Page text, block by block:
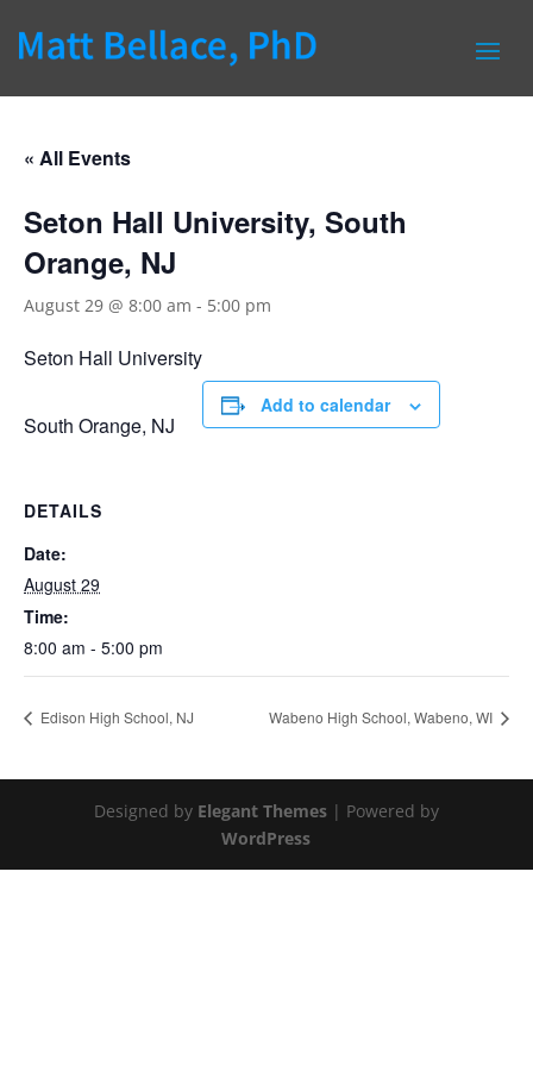
« All Events
Seton Hall University, South
Orange, NJ
August 29 @ 8:00 am - 5:00 pm
Seton Hall University
South Orange, NJ
Add to calendar
DETAILS
Date:
August 29
Time:
8:00 am - 5:00 pm
Edison High School, NJ Wabeno High School, Wabeno, WI
Designed by Elegant Themes| Powered by
WordPress